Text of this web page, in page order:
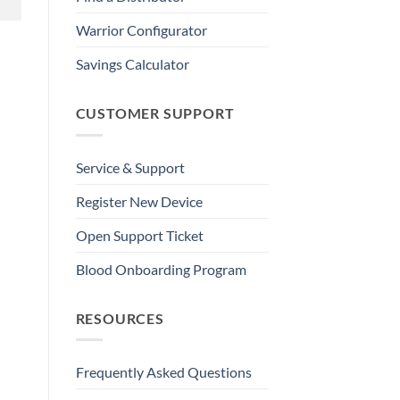
Warrior Configurator
Savings Calculator
CUSTOMER SUPPORT
Service & Support
Register New Device
Open Support Ticket
Blood Onboarding Program
RESOURCES
Frequently Asked Questions